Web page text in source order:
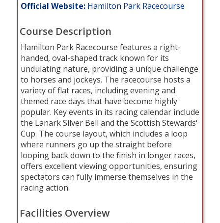
Official Website: Hamilton Park Racecourse
Course Description
Hamilton Park Racecourse features a right-
handed, oval-shaped track known for its
undulating nature, providing a unique challenge
to horses and jockeys. The racecourse hosts a
variety of flat races, including evening and
themed race days that have become highly
popular. Key events in its racing calendar include
the Lanark Silver Bell and the Scottish Stewards'
Cup. The course layout, which includes a loop
where runners go up the straight before
looping back down to the finish in longer races,
offers excellent viewing opportunities, ensuring
spectators can fully immerse themselves in the
racing action.
Facilities Overview